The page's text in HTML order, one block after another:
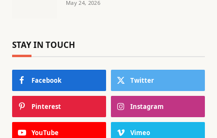
May 24, 2026
STAY IN TOUCH
Facebook Twitter
Pinterest Instagram
YouTube Vimeo